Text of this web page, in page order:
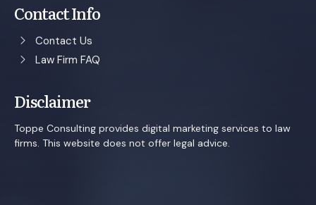
Contact Info
Contact Us
Law Firm FAQ
Disclaimer
Toppe Consulting provides digital marketing services to law
firms. This website does not offer legal advice.